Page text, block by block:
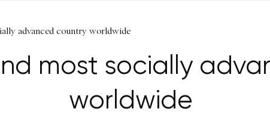
advanced country worldwide
most socially
worldwide